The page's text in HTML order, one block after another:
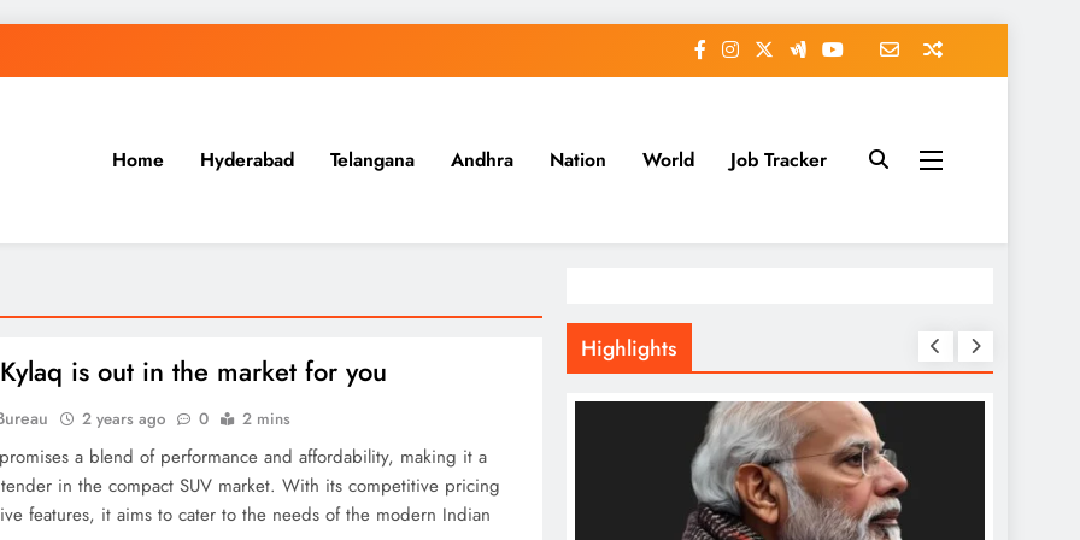
Home Hyderabad Telangana Andhra Nation World Job Tracker
is out in the market for you
2 years ago 0 2 mins
a blend of performance and affordability, making it a
in the compact SUV market. With its competitive pricing
features, it aims to cater to the needs of the modern Indian
Highlights